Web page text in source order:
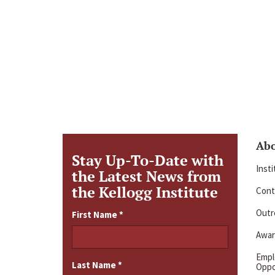
Stay Up-To-Date with
the Latest News from
the Kellogg Institute
First Name*
Last Name*